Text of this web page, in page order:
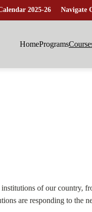
2025-26 Navigate
HomePrograms
of our country,
are responding to the